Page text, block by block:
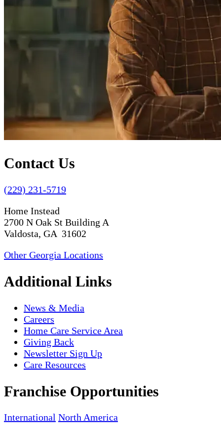
Contact Us
(229) 231-5719
Home Instead
2700 N Oak St Building A
Valdosta, GA 31602
Other Georgia Locations
Additional Links
News & Media
Careers
Home Care Service Area
Giving Back
Newsletter Sign Up
Care Resources
Franchise Opportunities
International North America